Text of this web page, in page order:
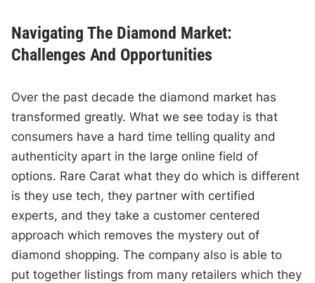
Navigating The Diamond Market:
Challenges And Opportunities
Over the past decade the diamond market has
transformed greatly. What we see today is that
consumers have a hard time telling quality and
authenticity apart in the large online field of
options. Rare Carat what they do which is different
is they use tech, they partner with certified
experts, and they take a customer centered
approach which removes the mystery out of
diamond shopping. The company also is able to
put together listings from many retailers which they